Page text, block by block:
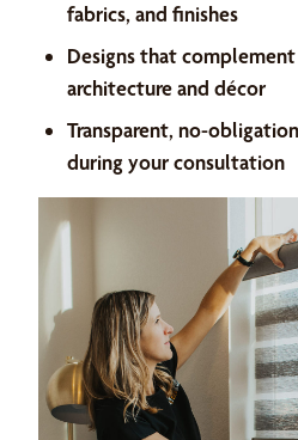
fabrics, and finishes
Designs that complement
architecture and décor
Transparent, no-
during your consultation